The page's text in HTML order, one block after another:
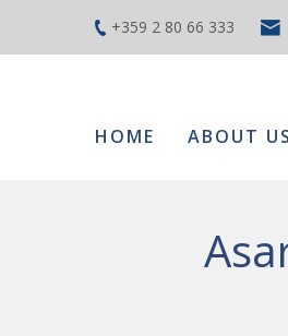
+359 2 80 66 333
HOME ABOUT US